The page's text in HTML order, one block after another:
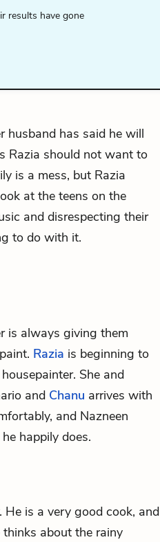
results have gone
husband has said he will
Razia should not want to
is a mess, but Razia
at the teens on the
and disrespecting their
to do with it.
is always giving them
Razia is beginning to
She and
and Chanu arrives with
and Nazneen
happily does.
He is a very good cook, and
thinks about the rainy